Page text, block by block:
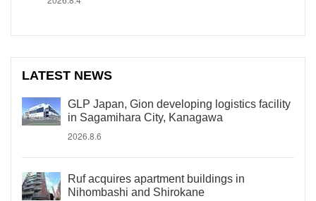
LATEST NEWS
GLP Japan, Gion developing logistics facility
in Sagamihara City, Kanagawa
2026.8.6
Ruf acquires apartment buildings in
Nihombashi and Shirokane